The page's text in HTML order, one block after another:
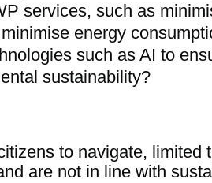
services, such as
energy
such as AI to
sustainability?
to navigate, limited
are not in line with